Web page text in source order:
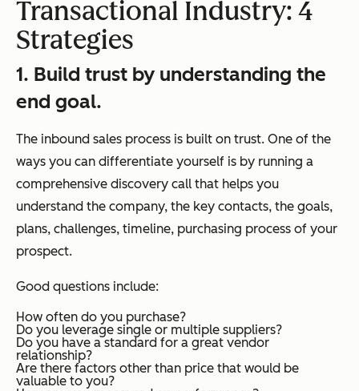
Transactional Industry: 4
Strategies
1. Build trust by understanding the
end goal.
The inbound sales process is built on trust. One of the
ways you can differentiate yourself is by running a
comprehensive discovery call that helps you
understand the company, the key contacts, the goals,
plans, challenges, timeline, purchasing process of your
prospect.
Good questions include:
How often do you purchase?
Do you leverage single or multiple suppliers?
Do you have a standard for a great vendor
relationship?
Are there factors other than price that would be
valuable to you?